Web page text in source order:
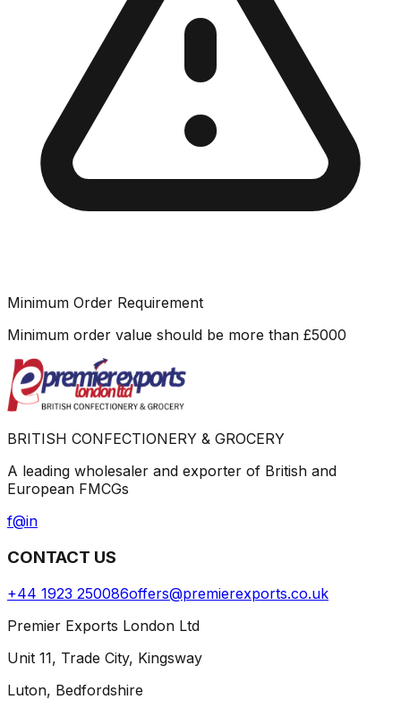
Minimum Order Requirement
Minimum order value should be more than £5000
BRITISH CONFECTIONERY & GROCERY
A leading wholesaler and exporter of British and
European FMCGs
f@in
CONTACT US
+44 1923 250086offers@premierexports.co.uk
Premier Exports London Ltd
Unit 11, Trade City, Kingsway
Luton, Bedfordshire